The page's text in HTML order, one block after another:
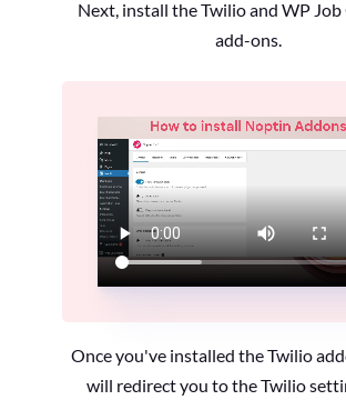
Next, install the Twilio and WP
add-ons.
Once you've installed the Twilio
will redirect you to the Twilio